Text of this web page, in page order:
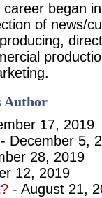
began
of news/
Author
17, 2019
- December 5,
28, 2019
12, 2019
- August 21,